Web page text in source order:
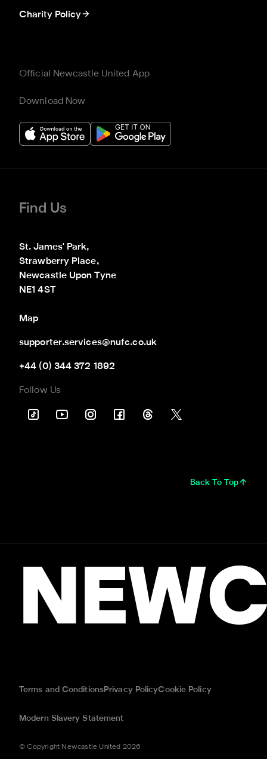
Charity Policy
Official Newcastle United App
Download Now
Find Us
St. James' Park,
Strawberry Place,
Newcastle Upon Tyne
NE1 4ST
Map
supporter.services@nufc.co.uk
+44 (0) 344 372 1892
Follow Us
Back To Top
Terms and ConditionsPrivacy PolicyCookie Policy
Modern Slavery Statement
© Copyright Newcastle United 2026